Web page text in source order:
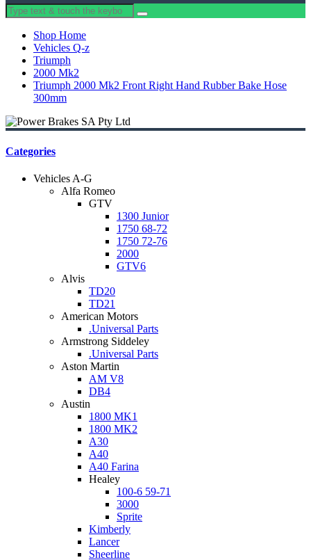
Shop Home
Vehicles Q-z
Triumph
2000 Mk2
Triumph 2000 Mk2 Front Right Hand Rubber Bake Hose
300mm
Categories
Vehicles A-G
Alfa Romeo
GTV
1300 Junior
1750 68-72
1750 72-76
2000
GTV6
Alvis
TD20
TD21
American Motors
.Universal Parts
Armstrong Siddeley
.Universal Parts
Aston Martin
AM V8
DB4
Austin
1800 MK1
1800 MK2
A30
A40
A40 Farina
Healey
100-6 59-71
3000
Sprite
Kimberly
Lancer
Sheerline